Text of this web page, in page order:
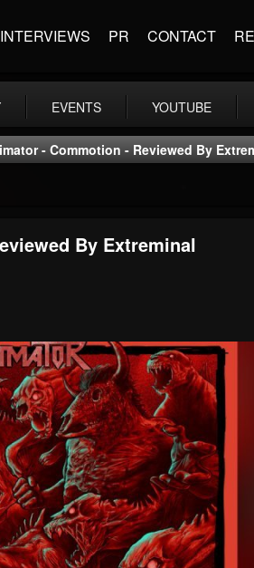
INTERVIEWS PR CONTACT
EVENTS YOUTUBE
- Commotion - Reviewed By
By Extreminal